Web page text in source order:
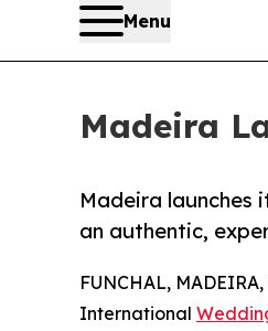
Menu
Madeira
Madeira launches
an authentic,
FUNCHAL,
International